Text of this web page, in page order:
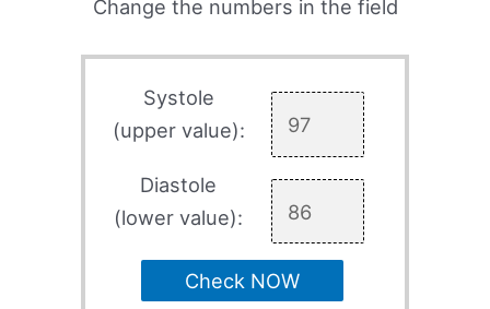
Change the numbers in the field
Systole
(upper value):
Diastole
(lower value):
Check NOW